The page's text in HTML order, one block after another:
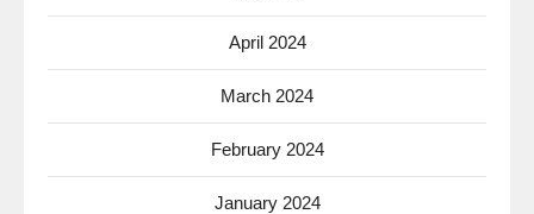
April 2024
March 2024
February 2024
January 2024